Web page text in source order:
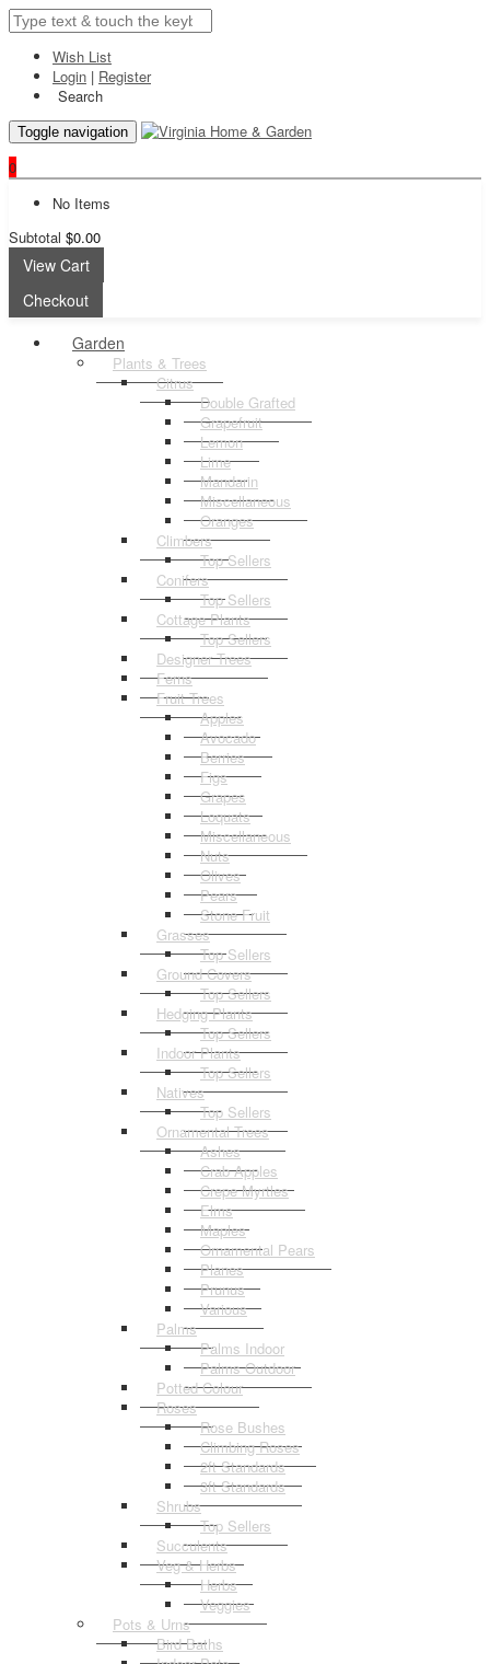
Wish List
Login | Register
Search
Toggle navigation
0
No Items
Subtotal $0.00
View Cart
Checkout
Garden
Plants & Trees
Citrus
Double Grafted
Grapefruit
Lemon
Lime
Mandarin
Miscellaneous
Oranges
Climbers
Top Sellers
Conifers
Top Sellers
Cottage Plants
Top Sellers
Designer Trees
Ferns
Fruit Trees
Apples
Avocado
Berries
Figs
Grapes
Loquats
Miscellaneous
Nuts
Olives
Pears
Stone Fruit
Grasses
Top Sellers
Ground Covers
Top Sellers
Hedging Plants
Top Sellers
Indoor Plants
Top Sellers
Natives
Top Sellers
Ornamental Trees
Ashes
Crab Apples
Crepe Myrtles
Elms
Maples
Ornamental Pears
Planes
Prunus
Various
Palms
Palms Indoor
Palms Outdoor
Potted Colour
Roses
Rose Bushes
Climbing Roses
2ft Standards
3ft Standards
Shrubs
Top Sellers
Succulents
Veg & Herbs
Herbs
Veggies
Pots & Urns
Bird Baths